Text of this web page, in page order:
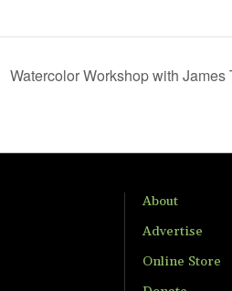
Watercolor Workshop with James
About
Advertise
Online Store